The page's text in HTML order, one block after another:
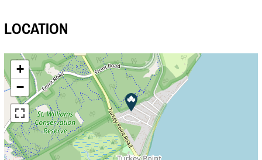
LOCATION
+
−